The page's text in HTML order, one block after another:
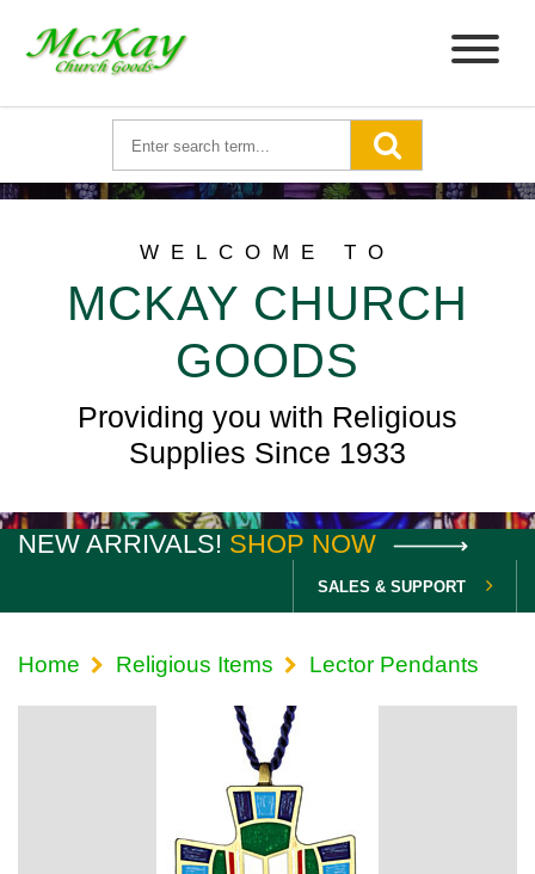
WELCOME TO
MCKAY CHURCH
GOODS
Providing you with Religious
Supplies Since 1933
NEW ARRIVALS! SHOP NOW
SALES & SUPPORT
Home Religious Items Lector Pendants